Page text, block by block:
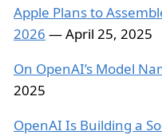
Apple Plans to
2026 — April 25, 2025
On OpenAI’s Model
2025
OpenAI Is Building a